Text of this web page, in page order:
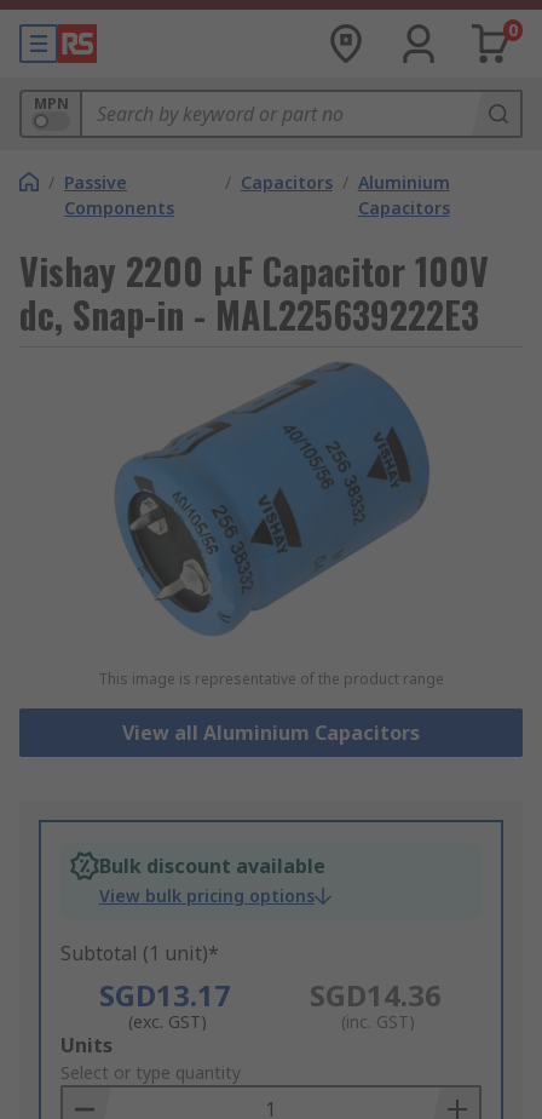
0
MPN
/ Passive
Components
/ Capacitors / Aluminium
Capacitors
Vishay 2200 μF Capacitor 100V
dc, Snap-in - MAL225639222E3
This image is representative of the product range
View all Aluminium Capacitors
Bulk discount available
View bulk pricing options
Subtotal (1 unit)*
SGD13.17
(exc. GST)
SGD14.36
(inc. GST)
Add
to
Basket
Units
Select or type quantity